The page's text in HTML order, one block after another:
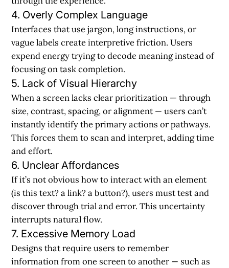
4. Overly Complex Language
Interfaces that use jargon, long instructions, or
vague labels create interpretive friction. Users
expend energy trying to decode meaning instead of
focusing on task completion.
5. Lack of Visual Hierarchy
When a screen lacks clear prioritization — through
size, contrast, spacing, or alignment — users can’t
instantly identify the primary actions or pathways.
This forces them to scan and interpret, adding time
and effort.
6. Unclear Affordances
If it’s not obvious how to interact with an element
(is this text? a link? a button?), users must test and
discover through trial and error. This uncertainty
interrupts natural flow.
7. Excessive Memory Load
Designs that require users to remember
information from one screen to another — such as